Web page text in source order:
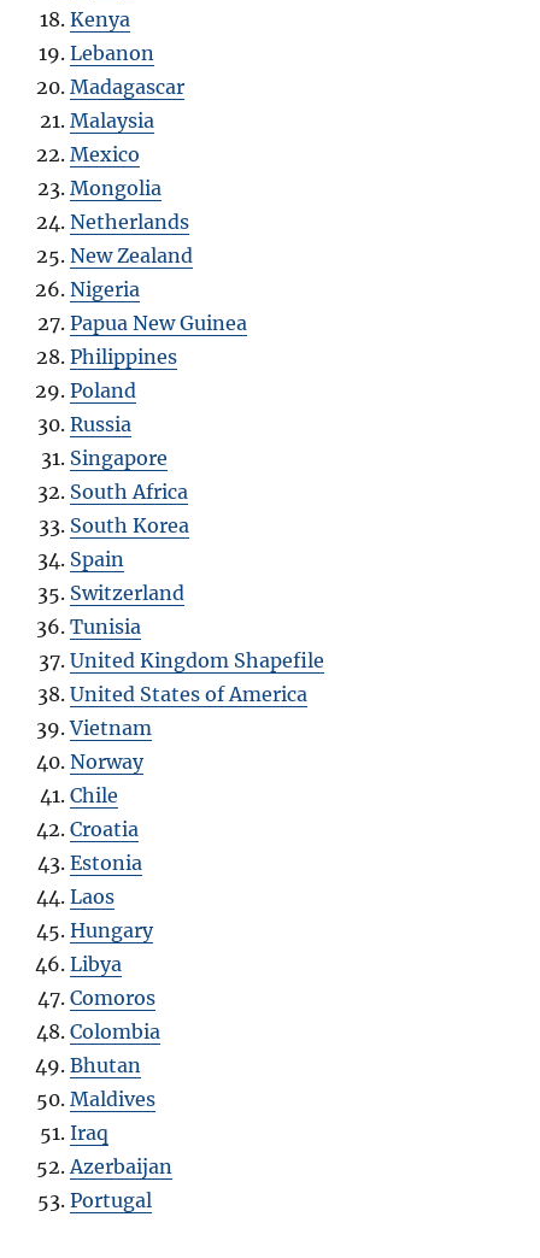
Kenya
Lebanon
Madagascar
Malaysia
Mexico
Mongolia
Netherlands
New Zealand
Nigeria
Papua New Guinea
Philippines
Poland
Russia
Singapore
South Africa
South Korea
Spain
Switzerland
Tunisia
United Kingdom Shapefile
United States of America
Vietnam
Norway
Chile
Croatia
Estonia
Laos
Hungary
Libya
Comoros
Colombia
Bhutan
Maldives
Iraq
Azerbaijan
Portugal